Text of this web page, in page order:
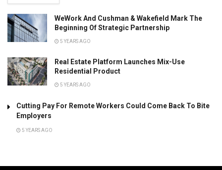
WeWork And Cushman & Wakefield Mark The
Beginning Of Strategic Partnership
5 YEARS AGO
Real Estate Platform Launches Mix-Use
Residential Product
5 YEARS AGO
Cutting Pay For Remote Workers Could Come Back To Bite
Employers
5 YEARS AGO